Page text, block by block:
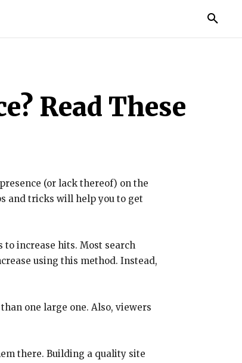
Read These
(or lack thereof) on the
and tricks will help you to get
increase hits. Most search
using this method. Instead,
one large one. Also, viewers
there. Building a quality site